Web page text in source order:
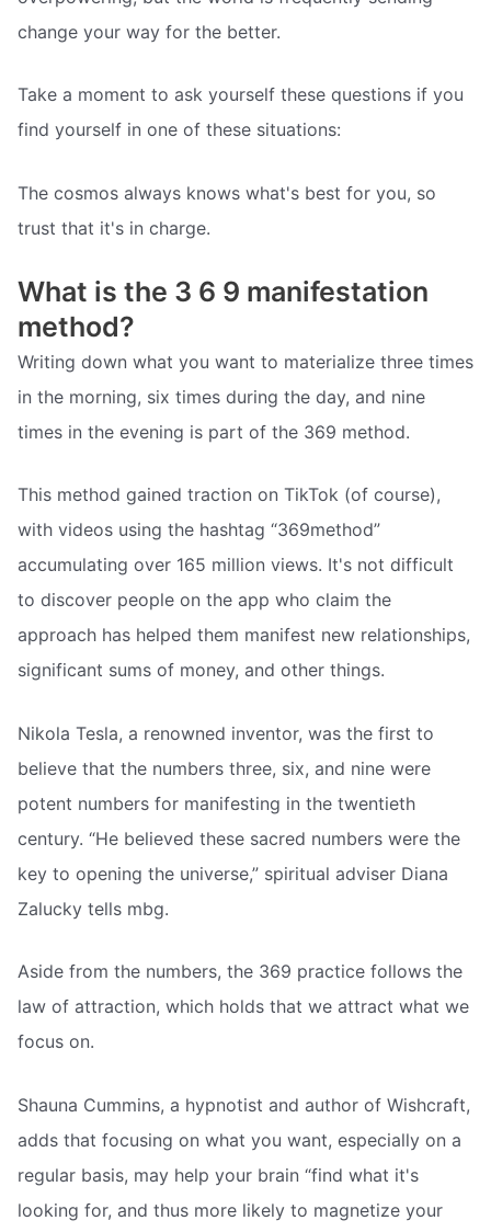
change your way for the better.
Take a moment to ask yourself these questions if you
find yourself in one of these situations:
The cosmos always knows what's best for you, so
trust that it's in charge.
What is the 3 6 9 manifestation
method?
Writing down what you want to materialize three times
in the morning, six times during the day, and nine
times in the evening is part of the 369 method.
This method gained traction on TikTok (of course),
with videos using the hashtag “369method”
accumulating over 165 million views. It's not difficult
to discover people on the app who claim the
approach has helped them manifest new relationships,
significant sums of money, and other things.
Nikola Tesla, a renowned inventor, was the first to
believe that the numbers three, six, and nine were
potent numbers for manifesting in the twentieth
century. “He believed these sacred numbers were the
key to opening the universe,” spiritual adviser Diana
Zalucky tells mbg.
Aside from the numbers, the 369 practice follows the
law of attraction, which holds that we attract what we
focus on.
Shauna Cummins, a hypnotist and author of Wishcraft,
adds that focusing on what you want, especially on a
regular basis, may help your brain “find what it's
looking for, and thus more likely to magnetize your